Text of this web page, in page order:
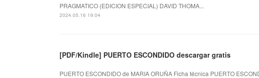
PRAGMATICO (EDICION ESPECIAL) DAVID THOMA...
2024.05.16 19:04
[PDF/Kindle] PUERTO ESCONDIDO descargar gratis
PUERTO ESCONDIDO de MARIA ORUÑA Ficha técnica PUERTO